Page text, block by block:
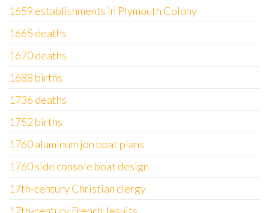
1659 establishments in Plymouth Colony
1665 deaths
1670 deaths
1688 births
1736 deaths
1752 births
1760 aluminum jon boat plans
1760 side console boat design
17th-century Christian clergy